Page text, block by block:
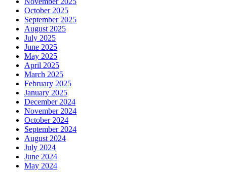
October 2025
September 2025
August 2025
July 2025
June 2025
May 2025
April 2025
March 2025
February 2025
January 2025
December 2024
November 2024
October 2024
September 2024
August 2024
July 2024
June 2024
May 2024